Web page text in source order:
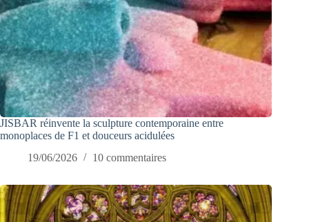
JISBAR réinvente la sculpture contemporaine entre
monoplaces de F1 et douceurs acidulées
19/06/2026
10 commentaires